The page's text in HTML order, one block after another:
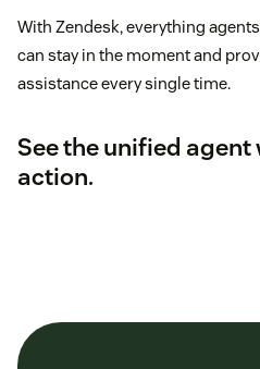
With Zendesk, everything
can stay in the moment and
assistance every single time.
See the unified
action.